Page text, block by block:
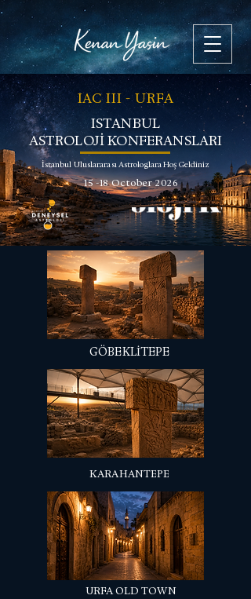
IAC III - URFA
ISTANBUL
ASTROLOJİ KONFERANSLARI
İstanbul Uluslararası Astrologlara Hoş Geldiniz
15 -18 October 2026
GÖBEKLİTEPE
KARAHANTEPE
URFA OLD TOWN